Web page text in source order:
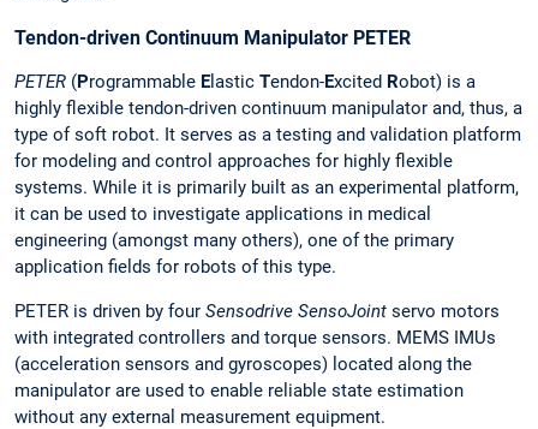
Tendon-driven Continuum Manipulator PETER
PETER (Programmable Elastic Tendon-Excited Robot) is a
highly flexible tendon-driven continuum manipulator and, thus, a
type of soft robot. It serves as a testing and validation platform
for modeling and control approaches for highly flexible
systems. While it is primarily built as an experimental platform,
it can be used to investigate applications in medical
engineering (amongst many others), one of the primary
application fields for robots of this type.
PETER is driven by four Sensodrive SensoJoint servo motors
with integrated controllers and torque sensors. MEMS IMUs
(acceleration sensors and gyroscopes) located along the
manipulator are used to enable reliable state estimation
without any external measurement equipment.